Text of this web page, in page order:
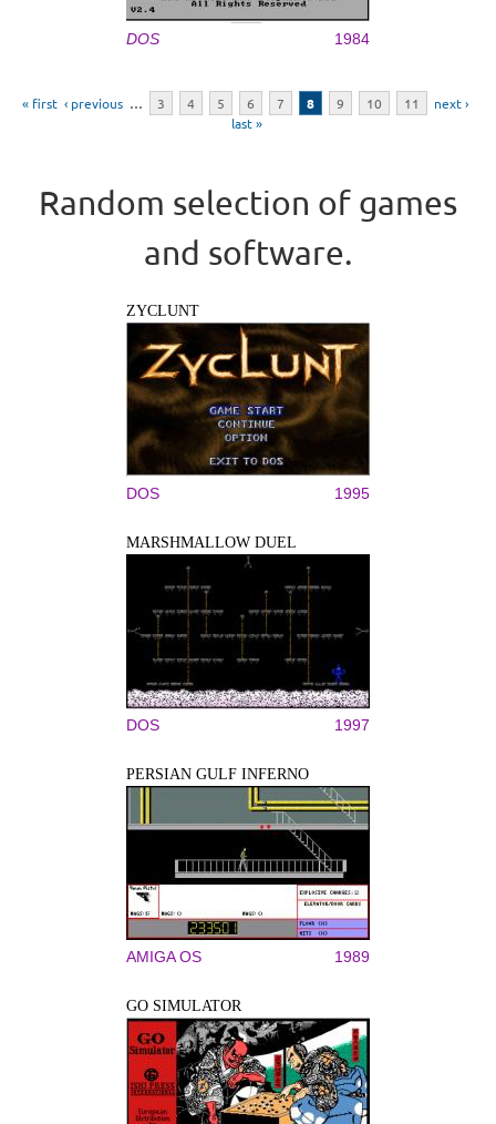
DOS 1984
« first ‹ previous … 3 4 5 6 7 8 9 10 11
next ›
last »
Random selection of games
and software.
ZYCLUNT
DOS 1995
MARSHMALLOW DUEL
DOS 1997
PERSIAN GULF INFERNO
AMIGA OS 1989
GO SIMULATOR